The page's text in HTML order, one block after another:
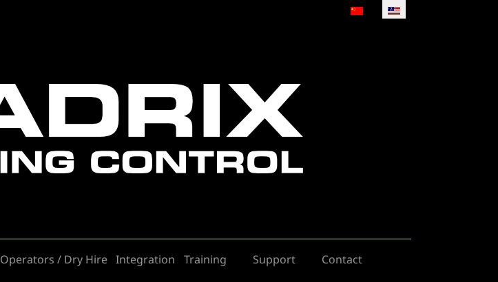
Select your language
Operators / Dry Hire Integration Training Support Contact